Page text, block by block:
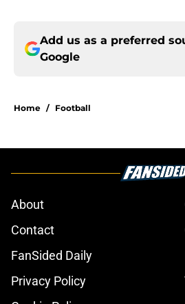
Add us as a preferred
Google
Home / Football
About
Contact
FanSided Daily
Privacy Policy